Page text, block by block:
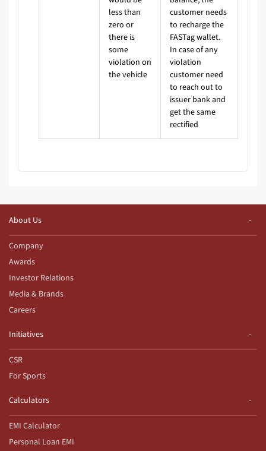
less than
zero or
there is
some
violation on
the vehicle
customer needs
to recharge the
FASTag wallet.
In case of any
violation
customer need
to reach out to
issuer bank and
get the same
rectified
About Us
Company
Awards
Investor Relations
Media & Brands
Careers
Initiatives
CSR
For Sports
Calculators
EMI Calculator
Personal Loan EMI